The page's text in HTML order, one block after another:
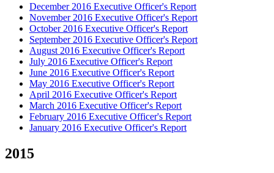
December 2016 Executive Officer's Report
November 2016 Executive Officer's Report
October 2016 Executive Officer's Report
September 2016 Executive Officer's Report
August 2016 Executive Officer's Report
July 2016 Executive Officer's Report
June 2016 Executive Officer's Report
May 2016 Executive Officer's Report
April 2016 Executive Officer's Report
March 2016 Executive Officer's Report
February 2016 Executive Officer's Report
January 2016 Executive Officer's Report
2015